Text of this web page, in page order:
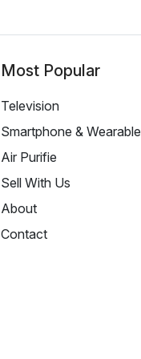
Most Popular
Television
Smartphone & Wearable
Air Purifie
Sell With Us
About
Contact